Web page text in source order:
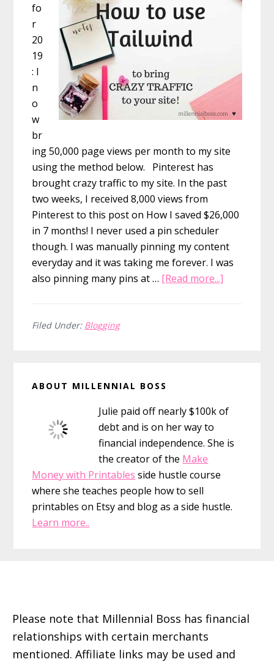
fo
r
20
19
: I
n
o
w
br
ing 50,000 page views per month to my site
using the method below. Pinterest has
brought crazy traffic to my site. In the past
two weeks, I received 8,000 views from
Pinterest to this post on How I saved $26,000
in 7 months! I never used a pin scheduler
though. I was manually pinning my content
everyday and it was taking me forever. I was
also pinning many pins at … [Read more...]
Pinterest
Filed Under: Blogging
Sidebar
ABOUT MILLENNIAL BOSS
Julie paid off nearly $100k of
debt and is on her way to
financial independence. She is
the creator of the Make
Money with Printables side hustle course
where she teaches people how to sell
printables on Etsy and blog as a side hustle.
Learn more..
Please note that Millennial Boss has financial
relationships with certain merchants
mentioned. Affiliate links may be used and